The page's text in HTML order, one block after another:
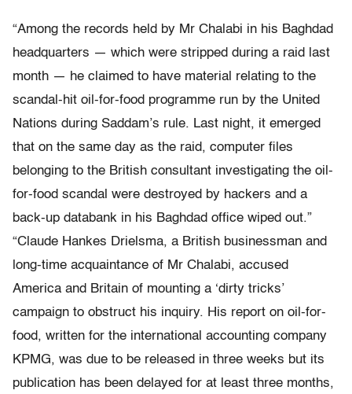
“Among the records held by Mr Chalabi in his Baghdad
headquarters — which were stripped during a raid last
month — he claimed to have material relating to the
scandal-hit oil-for-food programme run by the United
Nations during Saddam’s rule. Last night, it emerged
that on the same day as the raid, computer files
belonging to the British consultant investigating the oil-
for-food scandal were destroyed by hackers and a
back-up databank in his Baghdad office wiped out.”
“Claude Hankes Drielsma, a British businessman and
long-time acquaintance of Mr Chalabi, accused
America and Britain of mounting a ‘dirty tricks’
campaign to obstruct his inquiry. His report on oil-for-
food, written for the international accounting company
KPMG, was due to be released in three weeks but its
publication has been delayed for at least three months,